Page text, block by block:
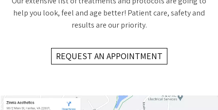
help you look, feel and age better! Patient care, safety and
results are our priority.
REQUEST AN APPOINTMENT